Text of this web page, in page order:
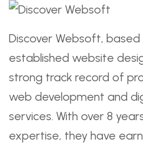
Discover Websoft, based
established website
strong track record of
web development and
services. With over 8
expertise, they have